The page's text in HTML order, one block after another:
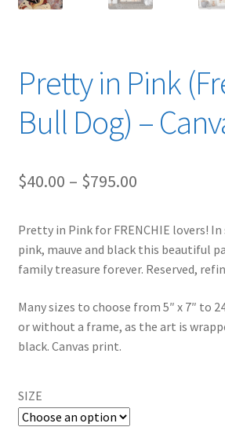
Pretty in Pink
Bull Dog) –
$40.00 – $795.00Price
$40.00
through
Pretty in Pink for FRENCHIE lovers! In
pink, mauve and black this beautiful
family treasure forever. Reserved,
Many sizes to choose from 5″ x 7″ to
or without a frame, as the art is
black. Canvas print.
SIZE